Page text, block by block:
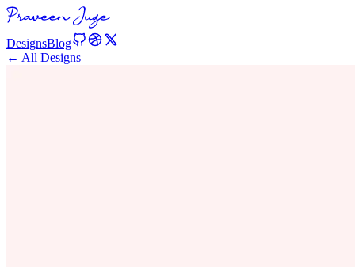
DesignsBlog
← All Designs